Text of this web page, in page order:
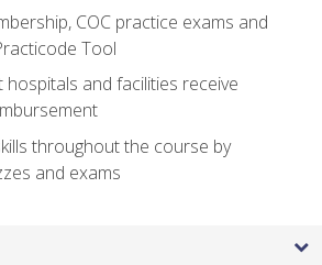
COC practice exams and
Tool
and facilities receive
throughout the course by
and exams